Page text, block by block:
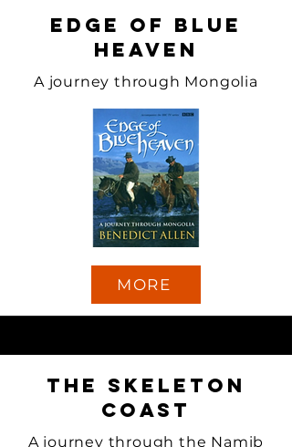
Edge of Blue
Heaven
A journey through Mongolia
MORE
The Skeleton
Coast
A journey through the Namib